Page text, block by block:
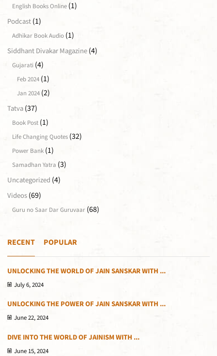
English Books Online (1)
Podcast (1)
Adhikar Book Audio (1)
Siddhant Divakar Magazine (4)
Gujarati (4)
Feb 2024 (1)
Jan 2024 (2)
Tatva (37)
Book Post (1)
Life Changing Quotes (32)
Power Bank (1)
Samadhan Yatra (3)
Uncategorized (4)
Videos (69)
Guru no Saar Dar Guruvaar (68)
RECENT POPULAR
UNLOCKING THE WORLD OF JAIN SANSKAR WITH ...
July 6, 2024
UNLOCKING THE POWER OF JAIN SANSKAR WITH ...
June 22, 2024
DIVE INTO THE WORLD OF JAINISM WITH ...
June 15, 2024